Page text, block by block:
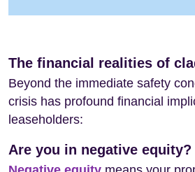
The financial realities of
Beyond the immediate safety
crisis has profound financial
leaseholders:
Are you in negative equity?